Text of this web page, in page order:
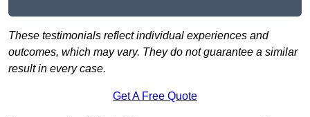
These testimonials reflect individual experiences and
outcomes, which may vary. They do not guarantee a similar
result in every case.
Get A Free Quote